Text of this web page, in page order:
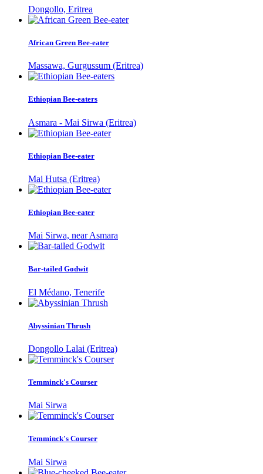
Dongollo, Eritrea
African Green Bee-eater
Massawa, Gurgussum (Eritrea)
Ethiopian Bee-eaters
Asmara - Mai Sirwa (Eritrea)
Ethiopian Bee-eater
Mai Hutsa (Eritrea)
Ethiopian Bee-eater
Mai Sirwa, near Asmara
Bar-tailed Godwit
El Médano, Tenerife
Abyssinian Thrush
Dongollo Lalai (Eritrea)
Temminck's Courser
Mai Sirwa
Temminck's Courser
Mai Sirwa